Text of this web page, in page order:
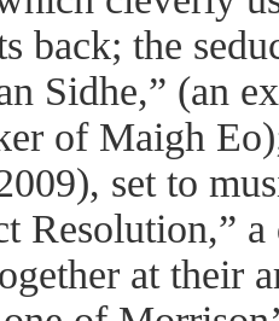
back; the
Sidhe,” (an
of Maigh
set to
Resolution,”
at their